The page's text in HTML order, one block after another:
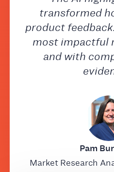
transformed
product
most impactful
and with
Pam
Market Research